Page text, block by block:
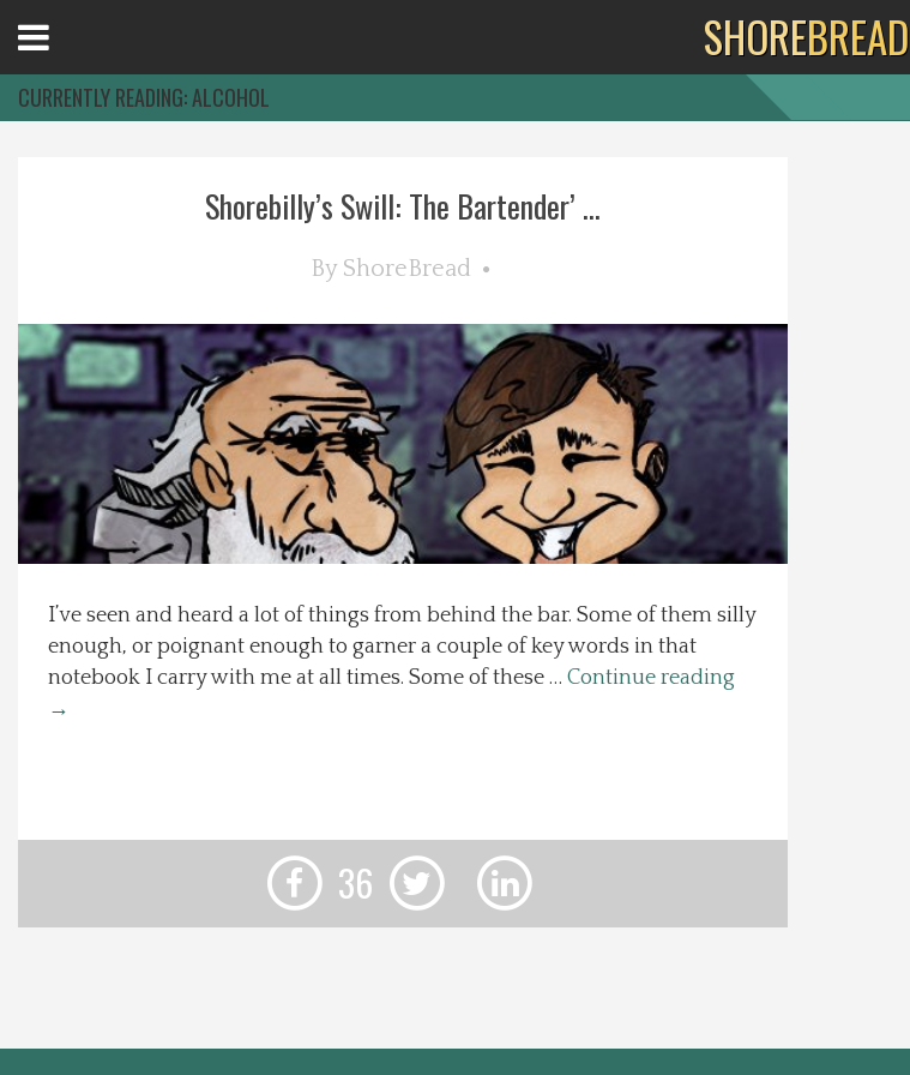
Explore The Shore
Health & Wellness
Spotlight On
Recipes
About Us
Contact Us
Menu
SHOREBREAD
CURRENTLY READING:ALCOHOL
Shorebilly’s Swill: The Bartender’ ...
By ShoreBread
I’ve seen and heard a lot of things from behind the bar. Some of them silly
enough, or poignant enough to garner a couple of key words in that
notebook I carry with me at all times. Some of these … Continue reading
→
36